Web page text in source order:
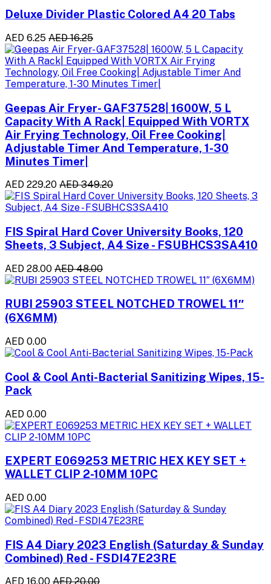
Deluxe Divider Plastic Colored A4 20 Tabs
AED 6.25 AED 16.25
Geepas Air Fryer- GAF37528| 1600W, 5 L
Capacity With A Rack| Equipped With VORTX
Air Frying Technology, Oil Free Cooking|
Adjustable Timer And Temperature, 1-30
Minutes Timer|
AED 229.20 AED 349.20
FIS Spiral Hard Cover University Books, 120
Sheets, 3 Subject, A4 Size - FSUBHCS3SA410
AED 28.00 AED 48.00
RUBI 25903 STEEL NOTCHED TROWEL 11″
(6X6MM)
AED 0.00
Cool & Cool Anti-Bacterial Sanitizing Wipes, 15-
Pack
AED 0.00
EXPERT E069253 METRIC HEX KEY SET +
WALLET CLIP 2-10MM 10PC
AED 0.00
FIS A4 Diary 2023 English (Saturday & Sunday
Combined) Red - FSDI47E23RE
AED 16.00 AED 20.00